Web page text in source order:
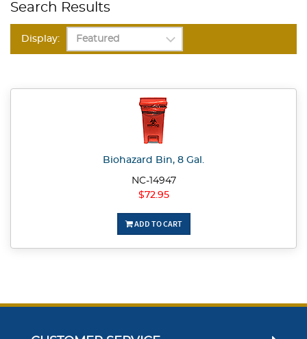
Search Results
Display:
Biohazard Bin, 8 Gal.
NC-14947
$72.95
ADD TO CART